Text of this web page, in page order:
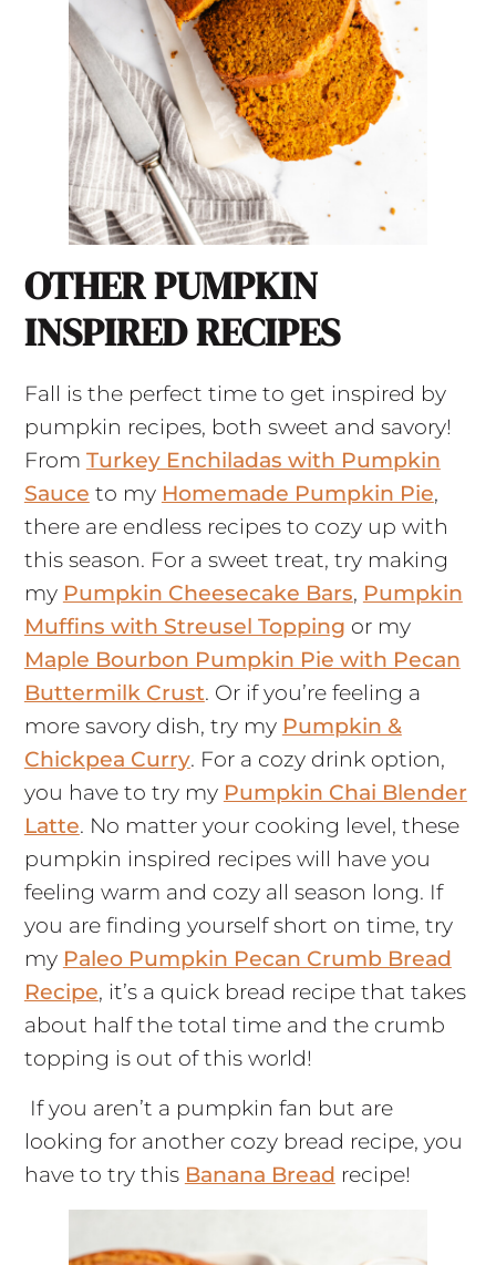
OTHER PUMPKIN
INSPIRED RECIPES
Fall is the perfect time to get inspired by
pumpkin recipes, both sweet and savory!
From Turkey Enchiladas with Pumpkin
Sauce to my Homemade Pumpkin Pie,
there are endless recipes to cozy up with
this season. For a sweet treat, try making
my Pumpkin Cheesecake Bars, Pumpkin
Muffins with Streusel Topping or my
Maple Bourbon Pumpkin Pie with Pecan
Buttermilk Crust. Or if you’re feeling a
more savory dish, try my Pumpkin &
Chickpea Curry. For a cozy drink option,
you have to try my Pumpkin Chai Blender
Latte. No matter your cooking level, these
pumpkin inspired recipes will have you
feeling warm and cozy all season long. If
you are finding yourself short on time, try
my Paleo Pumpkin Pecan Crumb Bread
Recipe, it’s a quick bread recipe that takes
about half the total time and the crumb
topping is out of this world!
If you aren’t a pumpkin fan but are
looking for another cozy bread recipe, you
have to try this Banana Bread recipe!